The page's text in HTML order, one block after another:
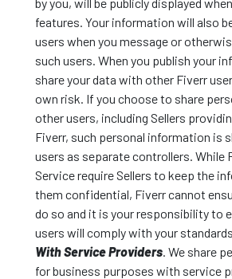
features. Your information will also
users when you message or
such users. When you publish your
share your data with other Fiverr
own risk. If you choose to share
other users, including Sellers
Fiverr, such personal information is
users as separate controllers. While
Service require Sellers to keep the
them confidential, Fiverr cannot
do so and it is your responsibility to
users will comply with your
With Service Providers. We share
for business purposes with service